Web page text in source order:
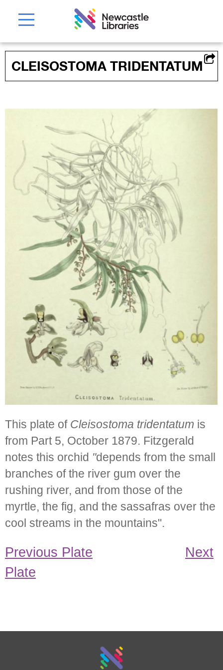
CLEISOSTOMA TRIDENTATUM
This plate ofCleisostoma tridentatum is
from Part 5, October 1879. Fitzgerald
notes this orchid "depends from the small
branches of the river gum over the
rushing river, and from those of the
myrtle, the fig, and the sassafras over the
cool streams in the mountains".
Previous Plate
Next
Plate